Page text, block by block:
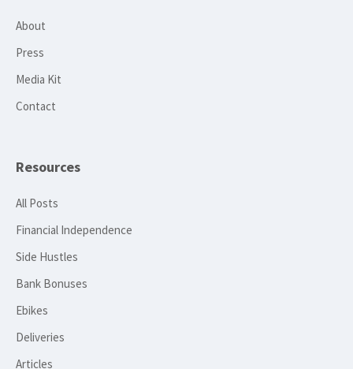
About
Press
Media Kit
Contact
Resources
All Posts
Financial Independence
Side Hustles
Bank Bonuses
Ebikes
Deliveries
Articles